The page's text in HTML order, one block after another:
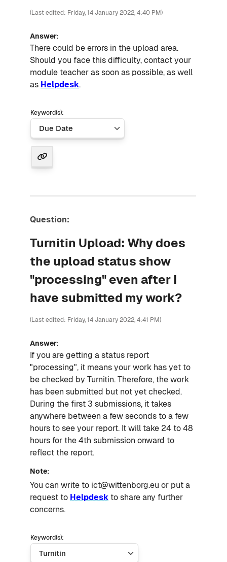
(Last edited: Friday, 14 January 2022, 4:40 PM)
Answer:
There could be errors in the upload area.
Should you face this difficulty, contact your
module teacher as soon as possible, as well
as Helpdesk.
Keyword(s):
Question:
Turnitin Upload: Why does
the upload status show
"processing" even after I
have submitted my work?
(Last edited: Friday, 14 January 2022, 4:41 PM)
Answer:
If you are getting a status report
"processing", it means your work has yet to
be checked by Turnitin. Therefore, the work
has been submitted but not yet checked.
During the first 3 submissions, it takes
anywhere between a few seconds to a few
hours to see your report. It will take 24 to 48
hours for the 4th submission onward to
reflect the report.
Note:
You can write to ict@wittenborg.eu or put a
request to Helpdeskto share any further
concerns.
Keyword(s):